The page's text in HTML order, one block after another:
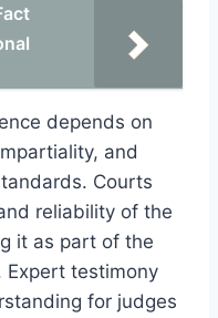
depends on
and
Courts
reliability of the
it as part of the
testimony
for judges